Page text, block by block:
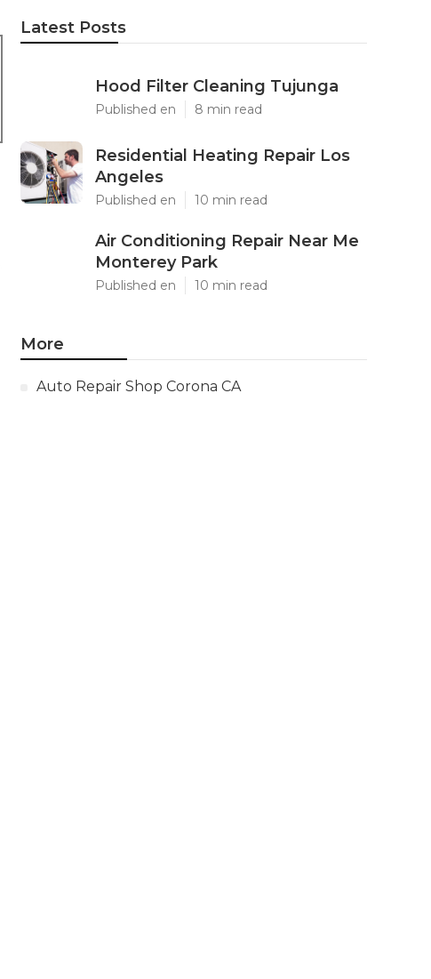
Latest Posts
Hood Filter Cleaning Tujunga
Published en 8 min read
Residential Heating Repair Los
Angeles
Published en 10 min read
Air Conditioning Repair Near Me
Monterey Park
Published en 10 min read
More
Auto Repair Shop Corona CA